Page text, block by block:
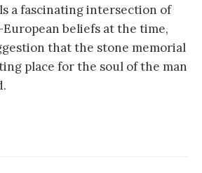
a fascinating intersection of
beliefs at the time,
that the stone memorial
place for the soul of the man